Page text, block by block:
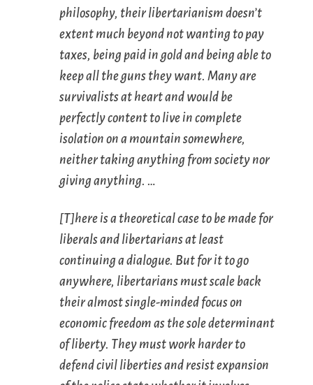
philosophy, their libertarianism doesn’t
extent much beyond not wanting to pay
taxes, being paid in gold and being able to
keep all the guns they want. Many are
survivalists at heart and would be
perfectly content to live in complete
isolation on a mountain somewhere,
neither taking anything from society nor
giving anything. …
[T]here is a theoretical case to be made for
liberals and libertarians at least
continuing a dialogue. But for it to go
anywhere, libertarians must scale back
their almost single-minded focus on
economic freedom as the sole determinant
of liberty. They must work harder to
defend civil liberties and resist expansion